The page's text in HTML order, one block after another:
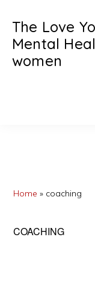
main
content
primary
sidebar
The Love
Mental
women
Home » coaching
COACHING